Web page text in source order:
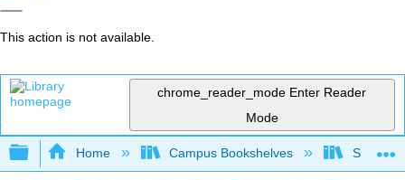
This action is not available.
chrome_reader_mode Enter Reader
Mode
Expand/collapse global hierarchy
Home Campus Bookshelves SUNY